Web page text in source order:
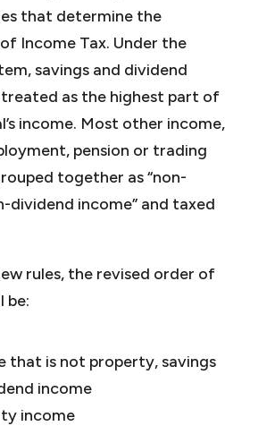
that determine the
Income Tax. Under the
savings and dividend
as the highest part of
income. Most other income,
pension or trading
together as “non-
dividend income” and taxed
rules, the revised order of
be:
that is not property, savings
income
income